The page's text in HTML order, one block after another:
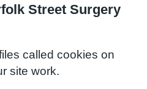
Street Surgery
called cookies on
site work.